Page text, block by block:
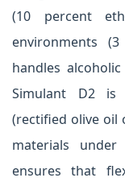
(10 percent
environments
handles
Simulant D2 is
(rectified olive oil
materials
ensures that